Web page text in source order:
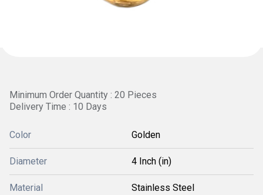
Minimum Order Quantity : 20 Pieces
Delivery Time : 10 Days
Color Golden
Diameter 4 Inch (in)
Material Stainless Steel